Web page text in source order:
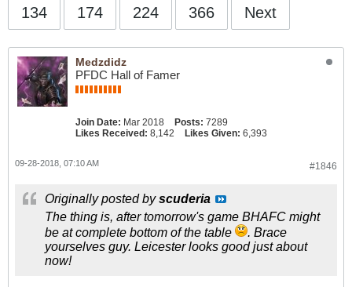
134 174 224 366 Next
Medzdidz
PFDC Hall of Famer
Join Date: Mar 2018 Posts: 7289
Likes Received: 8,142 Likes Given: 6,393
#1846
09-28-2018, 07:10 AM
Originally posted byscuderia
The thing is, after tomorrow's game BHAFC might
be at complete bottom of the table
. Brace
yourselves guy. Leicester looks good just about
now!